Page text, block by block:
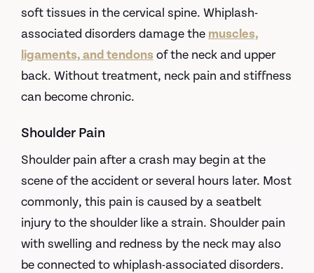
soft tissues in the cervical spine. Whiplash-
associated disorders damage the muscles,
ligaments, and tendonsof the neck and upper
back. Without treatment, neck pain and stiffness
can become chronic.
Shoulder Pain
Shoulder pain after a crash may begin at the
scene of the accident or several hours later. Most
commonly, this pain is caused by a seatbelt
injury to the shoulder like a strain. Shoulder pain
with swelling and redness by the neck may also
be connected to whiplash-associated disorders.